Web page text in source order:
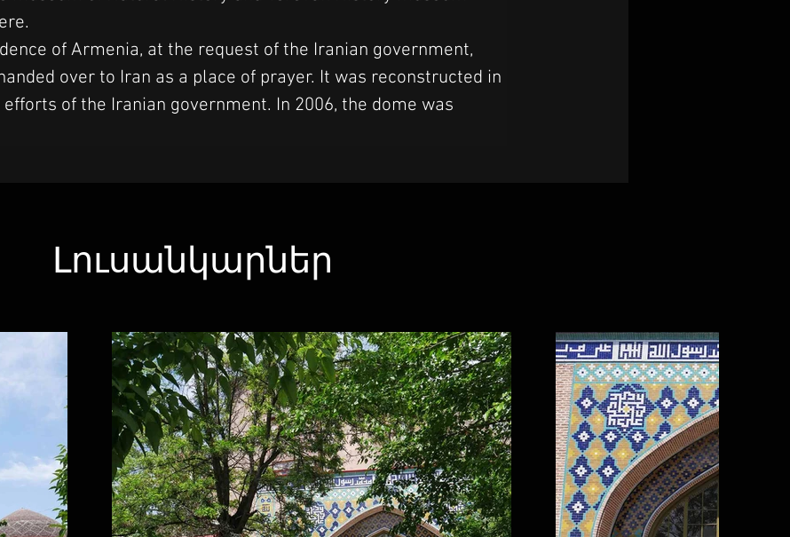
of Armenia, at the request of the Iranian government,
over to Iran as a place of prayer. It was reconstructed in
of the Iranian government. In 2006, the dome was
Լուսանկարներ